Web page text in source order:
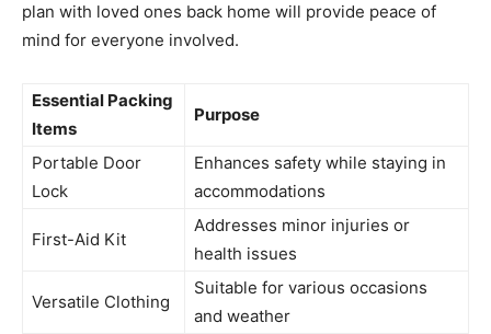
plan with loved ones back home will provide peace of
mind for everyone involved.
Essential Packing
Items
Purpose
Portable Door
Lock
Enhances safety while staying in
accommodations
First-Aid Kit
Addresses minor injuries or
health issues
Versatile Clothing
Suitable for various occasions
and weather